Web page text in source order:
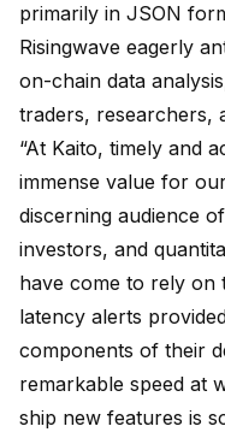
primarily in JSON
Risingwave eagerly
on-chain data
traders, researchers,
“At Kaito, timely and
immense value for
discerning audience
investors, and
have come to rely on
latency alerts
components of their
remarkable speed at
ship new features is